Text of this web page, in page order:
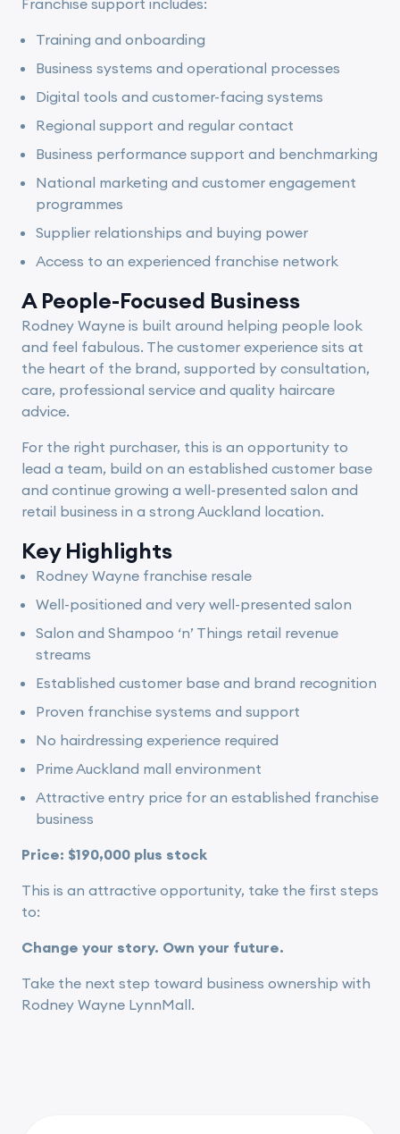
Training and onboarding
Business systems and operational processes
Digital tools and customer-facing systems
Regional support and regular contact
Business performance support and benchmarking
National marketing and customer engagement
programmes
Supplier relationships and buying power
Access to an experienced franchise network
A People-Focused Business
Rodney Wayne is built around helping people look
and feel fabulous. The customer experience sits at
the heart of the brand, supported by consultation,
care, professional service and quality haircare
advice.
For the right purchaser, this is an opportunity to
lead a team, build on an established customer base
and continue growing a well-presented salon and
retail business in a strong Auckland location.
Key Highlights
Rodney Wayne franchise resale
Well-positioned and very well-presented salon
Salon and Shampoo ‘n’ Things retail revenue
streams
Established customer base and brand recognition
Proven franchise systems and support
No hairdressing experience required
Prime Auckland mall environment
Attractive entry price for an established franchise
business
Price: $190,000 plus stock
This is an attractive opportunity, take the first steps
to:
Change your story. Own your future.
Take the next step toward business ownership with
Rodney Wayne LynnMall.